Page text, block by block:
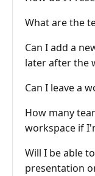
What are the
Can I add a
later after the
Can I leave a
How many
workspace if
Will I be able
presentation